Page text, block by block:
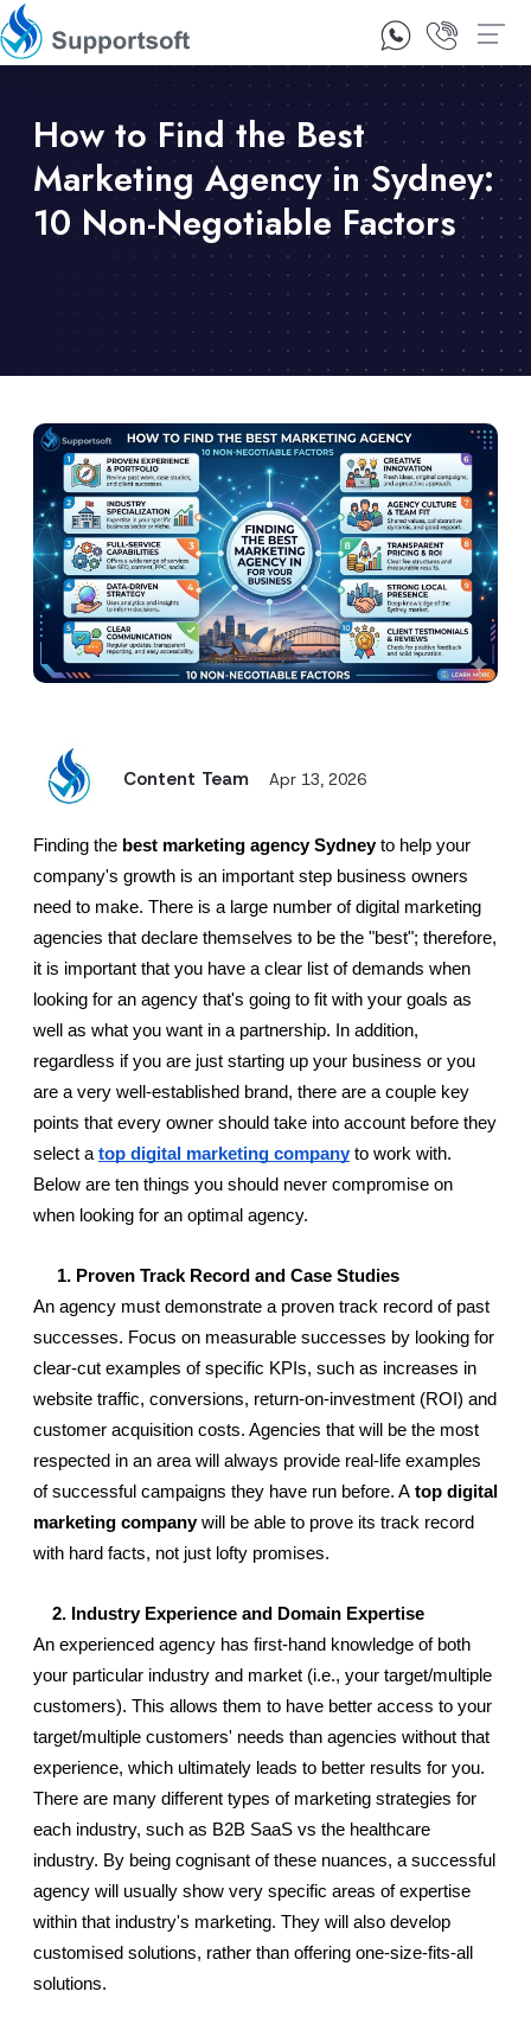
1300 92 10 64
How to Find the Best
Marketing Agency in Sydney:
10 Non-Negotiable Factors
Content Team Apr 13, 2026
Finding the best marketing agency Sydney to help your
company's growth is an important step business owners
need to make. There is a large number of digital marketing
agencies that declare themselves to be the "best"; therefore,
it is important that you have a clear list of demands when
looking for an agency that's going to fit with your goals as
well as what you want in a partnership. In addition,
regardless if you are just starting up your business or you
are a very well-established brand, there are a couple key
points that every owner should take into account before they
select a top digital marketing company to work with.
Below are ten things you should never compromise on
when looking for an optimal agency.
1. Proven Track Record and Case Studies
An agency must demonstrate a proven track record of past
successes. Focus on measurable successes by looking for
clear-cut examples of specific KPIs, such as increases in
website traffic, conversions, return-on-investment (ROI) and
customer acquisition costs. Agencies that will be the most
respected in an area will always provide real-life examples
of successful campaigns they have run before. A top digital
marketing company will be able to prove its track record
with hard facts, not just lofty promises.
2. Industry Experience and Domain Expertise
An experienced agency has first-hand knowledge of both
your particular industry and market (i.e., your target/multiple
customers). This allows them to have better access to your
target/multiple customers' needs than agencies without that
experience, which ultimately leads to better results for you.
There are many different types of marketing strategies for
each industry, such as B2B SaaS vs the healthcare
industry. By being cognisant of these nuances, a successful
agency will usually show very specific areas of expertise
within that industry's marketing. They will also develop
customised solutions, rather than offering one-size-fits-all
solutions.